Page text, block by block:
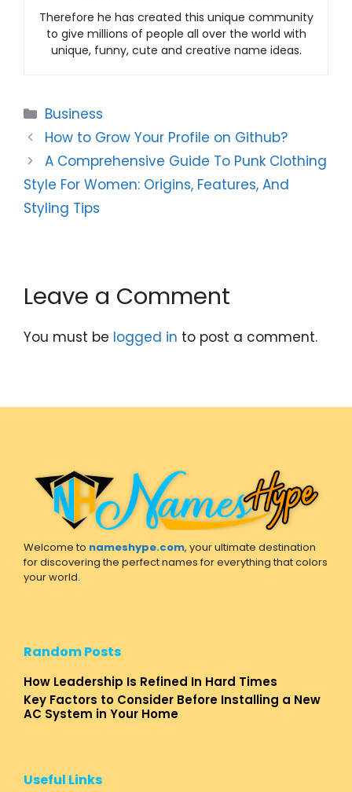
Therefore he has created this unique community
to give millions of people all over the world with
unique, funny, cute and creative name ideas.
Categories
Business
How to Grow Your Profile on Github?
A Comprehensive Guide To Punk Clothing
Style For Women: Origins, Features, And
Styling Tips
Leave a Comment
You must be logged in to post a comment.
Welcome to nameshype.com, your ultimate destination
for discovering the perfect names for everything that colors
your world.
Random Posts
How Leadership Is Refined In Hard Times
Key Factors to Consider Before Installing a New
AC System in Your Home
Useful Links